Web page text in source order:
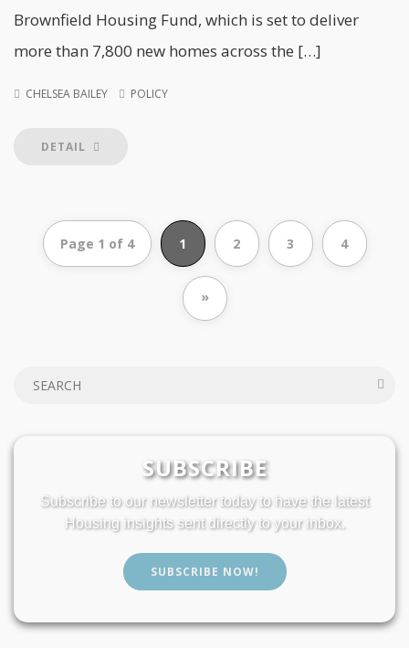
Brownfield Housing Fund, which is set to deliver
more than 7,800 new homes across the […]
CHELSEA BAILEY POLICY
DETAIL
Page 1 of 4 1 2 3 4
»
SUBSCRIBE
Subscribe to our newsletter today to have the latest
Housing insights sent directly to your inbox.
SUBSCRIBE NOW!